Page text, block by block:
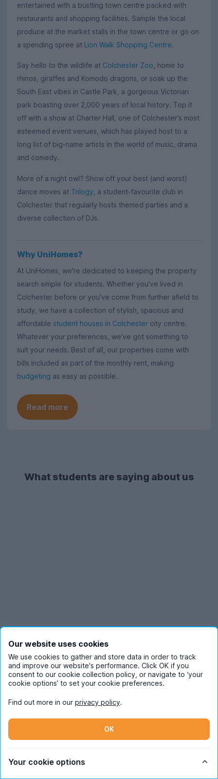
entertained with a bustling town centre packed with
restaurants and shopping facilities. Sample the local
produce at the market stalls in the town centre or go on
a spending spree at Lion Walk Shopping Centre.
Say hello to the wildlife at Colchester Zoo, home to
rhinos, giraffes and Komodo dragons, or soak up the
South East vibes in Castle Park, a gorgeous Victorian
park boasting over 2,000 years of local history. Top it
off with a show at Charter Hall, one of Colchester's most
esteemed event venues, which has played host to a
long list of big-name artists in the world of music, drama
and comedy.
More of a night owl? Show off your best (and worst)
dance moves at Trilogy , a student-favourite club in
Colchester that regularly hosts themed parties and a
diverse collection of DJs.
Why UniHomes?
At UniHomes, we're dedicated to keeping the property
search simple for students. Whether you've lived in
Colchester before or you've come from further afield to
study, we have a collection of stylish, spacious and
affordable student houses in Colchester city centre.
Whatever your preferences, we've got something to
suit your needs. Best of all, our properties come with
bills included as part of the monthly rent, making
budgeting as easy as possible.
Read more
What students are saying about us
Students
Our website uses cookies
We use cookies to gather and store data in order to track
and improve our website's performance. Click OK if you
consent to our cookie collection policy, or navigate to ‘your
cookie options’ to set your cookie preferences.
Find out more in our privacy policy.
OK
Your cookie options